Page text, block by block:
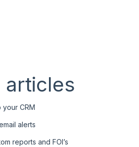
articles
your CRM
alerts
reports and FOI’s